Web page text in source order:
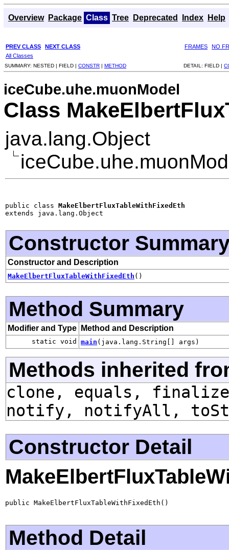
Overview Package Class Tree Deprecated Index Help
PREV CLASS NEXT CLASS FRAMES
NO
All Classes
SUMMARY: NESTED | FIELD | CONSTR | METHOD DETAIL: FIELD |
iceCube.uhe.muonModel
Class
java.lang.Object
public class MakeElbertFluxTableWithFixedEth
extends java.lang.Object
Constructor
Constructor and Description
MakeElbertFluxTableWithFixedEth ()
Method Summary
Modifier and Type Method and Description
static void main (java.lang.String[] args)
Methods inherited
clone, equals,
notify, notifyAll,
Constructor Detail
public MakeElbertFluxTableWithFixedEth()
Method Detail